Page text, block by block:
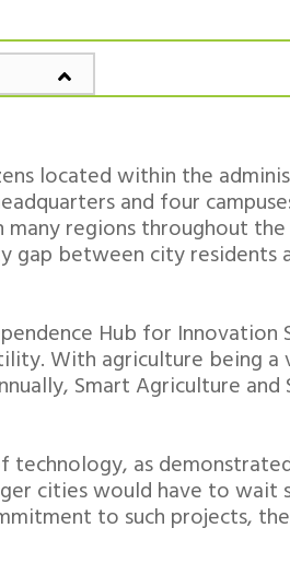
located within the
and four
many regions throughout
gap between city residents
Hub for Innovation
With agriculture being
Smart Agriculture
as
cities would have to
to such projects,